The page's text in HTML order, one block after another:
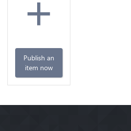
Publish an
item now